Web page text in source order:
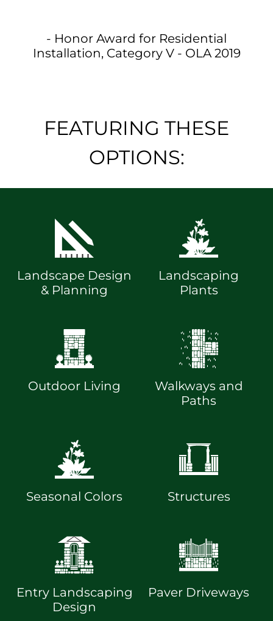
- Honor Award for Residential
Installation, Category V - OLA 2019
FEATURING THESE
OPTIONS:
Landscape Design
& Planning
Landscaping
Plants
Outdoor Living
Walkways and
Paths
Seasonal Colors Structures
Entry Landscaping
Design
Paver Driveways